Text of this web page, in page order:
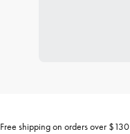
Free shipping on orders over $130